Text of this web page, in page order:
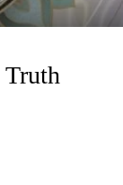
Truth